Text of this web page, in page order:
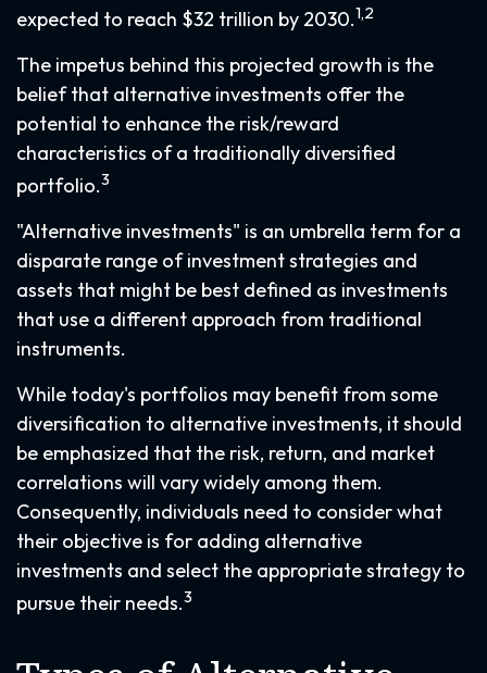
expected to reach $32 trillion by 2030.1,2
The impetus behind this projected growth is the
belief that alternative investments offer the
potential to enhance the risk/reward
characteristics of a traditionally diversified
portfolio.3
"Alternative investments" is an umbrella term for a
disparate range of investment strategies and
assets that might be best defined as investments
that use a different approach from traditional
instruments.
While today's portfolios may benefit from some
diversification to alternative investments, it should
be emphasized that the risk, return, and market
correlations will vary widely among them.
Consequently, individuals need to consider what
their objective is for adding alternative
investments and select the appropriate strategy to
pursue their needs.3